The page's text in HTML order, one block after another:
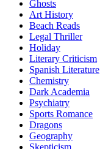
Ghosts
Art History
Beach Reads
Legal Thriller
Holiday
Literary Criticism
Spanish Literature
Chemistry
Dark Academia
Psychiatry
Sports Romance
Dragons
Geography
Skepticism